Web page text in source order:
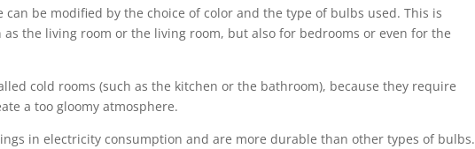
be modified by the choice of color and the type of bulbs used. This is
the living room or the living room, but also for bedrooms or even for the
cold rooms (such as the kitchen or the bathroom), because they require
a too gloomy atmosphere.
in electricity consumption and are more durable than other types of bulbs.